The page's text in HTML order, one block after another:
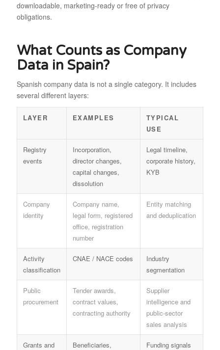
downloadable, marketing-ready or free of privacy
obligations.
What Counts as Company
Data in Spain?
Spanish company data is not a single category. It includes
several different layers:
LAYER EXAMPLES
TYPICAL
USE
Registry
events
Incorporation,
director changes,
capital changes,
dissolution
Legal timeline,
corporate history,
KYB
Company
identity
Company name,
legal form, registered
office, registration
number
Entity matching
and deduplication
Activity
classification
CNAE / NACE codes
Industry
segmentation
Public
procurement
Tender awards,
contract values,
contracting authority
Supplier
intelligence and
public-sector
sales analysis
Grants and
Beneficiaries,
Funding signals